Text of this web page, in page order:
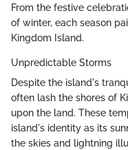
From the festive
of winter, each season
Kingdom Island.
Unpredictable Storms
Despite the island's
often lash the shores of
upon the land. These
island's identity as its
the skies and lightning